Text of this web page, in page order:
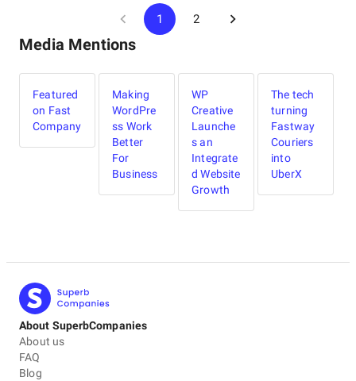
1 2
Media Mentions
Featured
on Fast
Company
Making
WordPre
ss Work
Better
For
Business
WP
Creative
Launche
s an
Integrate
d Website
Growth
The tech
turning
Fastway
Couriers
into
UberX
About SuperbCompanies
About us
FAQ
Blog